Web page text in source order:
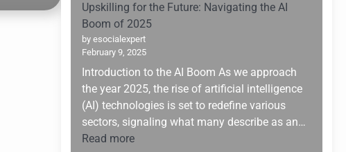
AI
Agents
for
Enhanced
Business
Automation:
A
Game
Changer
Upskilling for the Future: Navigating the AI
Boom of 2025
by esocialexpert
February 9, 2025
Introduction to the AI Boom As we approach
the year 2025, the rise of artificial intelligence
(AI) technologies is set to redefine various
sectors, signaling what many describe as an…
Read more: